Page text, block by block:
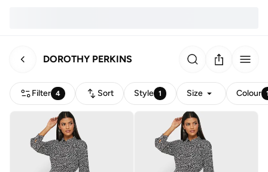
DOROTHY PERKINS
Filter 4 Sort Style 1 Size Colour